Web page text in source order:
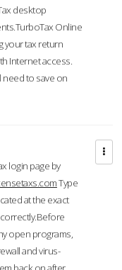
desktop
Online
your tax return
Internet access.
to save on
login page by
Type
at the exact
open programs,
and virus-